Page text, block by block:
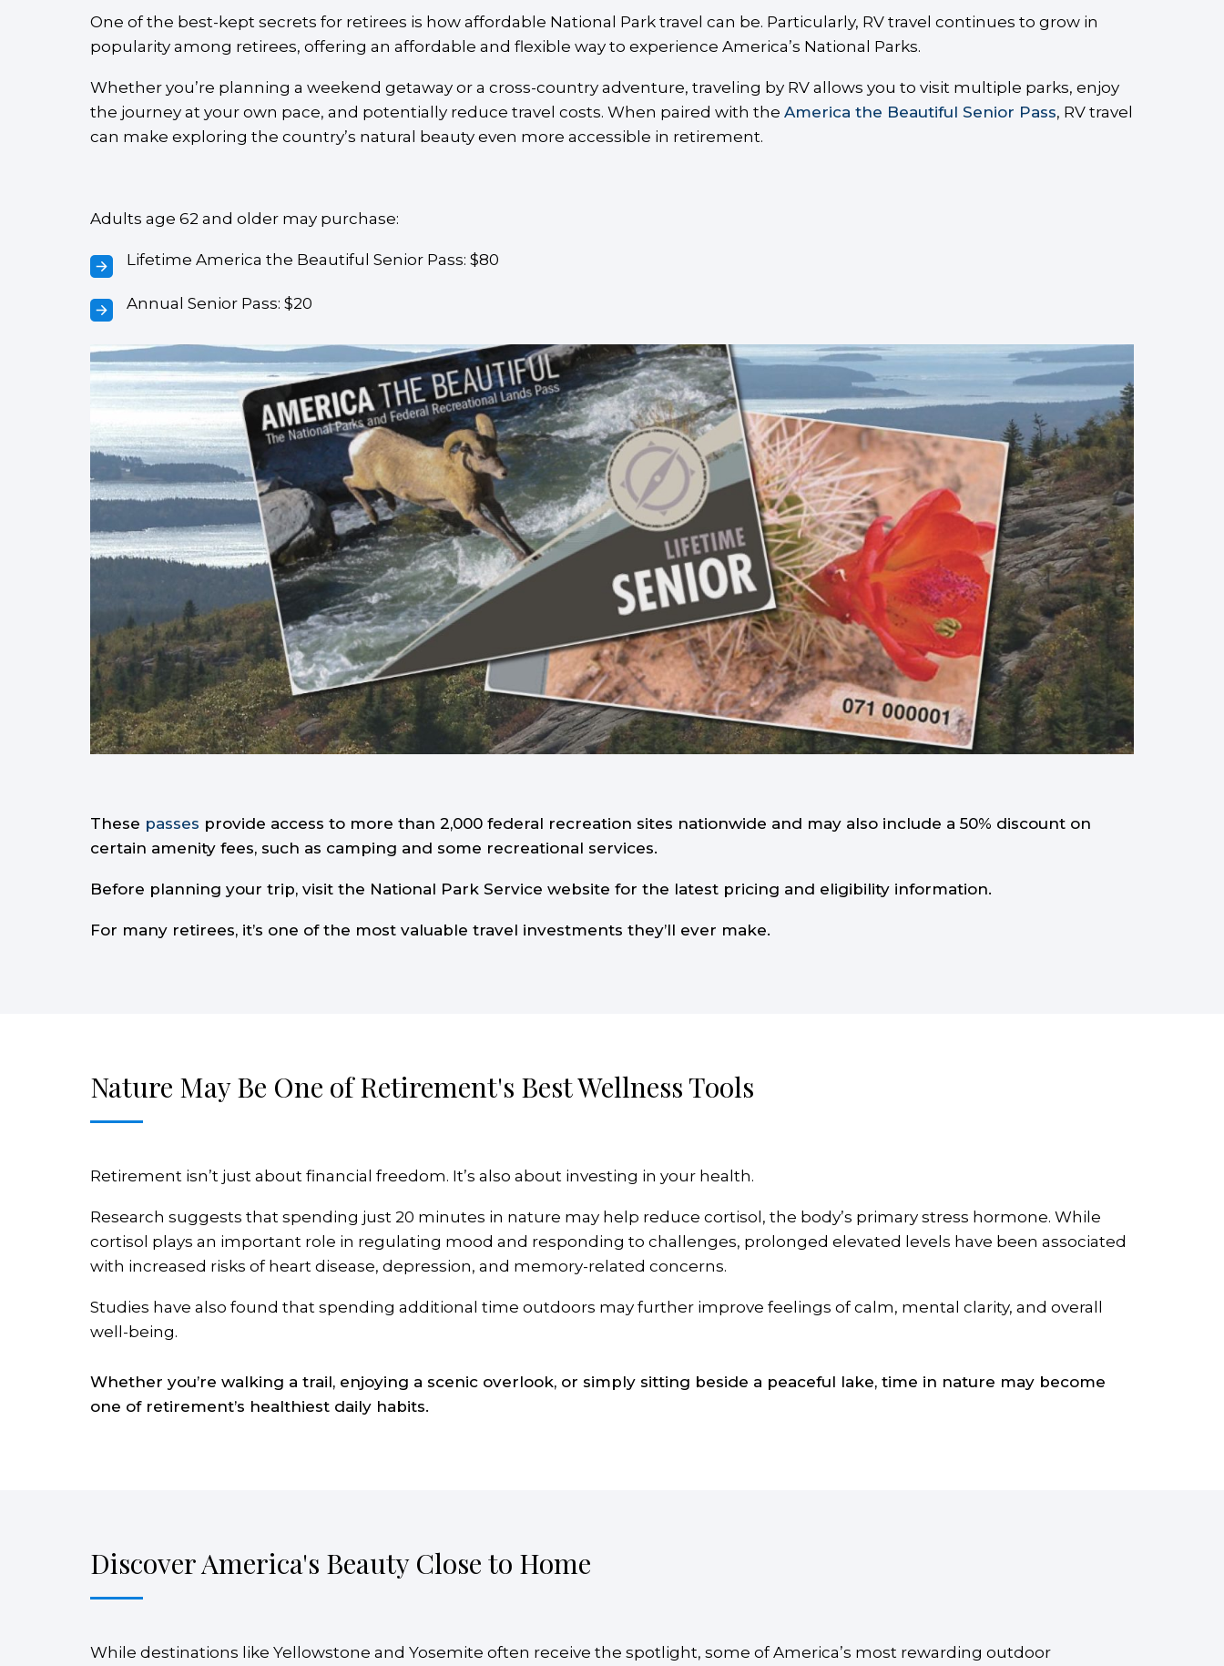
One of the best-kept secrets for retirees is how affordable National Park travel can be. Particularly, RV travel continues to grow in
popularity among retirees, offering an affordable and flexible way to experience America’s National Parks.
Whether you’re planning a weekend getaway or a cross-country adventure, traveling by RV allows you to visit multiple parks, enjoy
the journey at your own pace, and potentially reduce travel costs. When paired with the America the Beautiful Senior Pass, RV travel
can make exploring the country’s natural beauty even more accessible in retirement.
Adults age 62 and older may purchase:
Lifetime America the Beautiful Senior Pass: $80
Annual Senior Pass: $20
These passes provide access to more than 2,000 federal recreation sites nationwide and may also include a 50% discount on
certain amenity fees, such as camping and some recreational services.
Before planning your trip, visit the National Park Service website for the latest pricing and eligibility information.
For many retirees, it’s one of the most valuable travel investments they’ll ever make.
Nature May Be One of Retirement's Best Wellness Tools
Retirement isn’t just about financial freedom. It’s also about investing in your health.
Research suggests that spending just 20 minutes in nature may help reduce cortisol, the body’s primary stress hormone. While
cortisol plays an important role in regulating mood and responding to challenges, prolonged elevated levels have been associated
with increased risks of heart disease, depression, and memory-related concerns.
Studies have also found that spending additional time outdoors may further improve feelings of calm, mental clarity, and overall
well-being.
Whether you’re walking a trail, enjoying a scenic overlook, or simply sitting beside a peaceful lake, time in nature may become
one of retirement’s healthiest daily habits.
Discover America's Beauty Close to Home
While destinations like Yellowstone and Yosemite often receive the spotlight, some of America’s most rewarding outdoor